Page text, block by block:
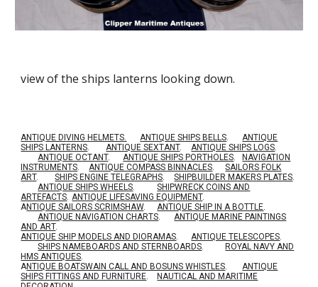
view of the ships lanterns looking down.
ANTIQUE DIVING HELMETS. ANTIQUE SHIPS BELLS.
ANTIQUE
SHIPS LANTERNS. ANTIQUE SEXTANT. ANTIQUE SHIPS LOGS.
ANTIQUE OCTANT. ANTIQUE SHIPS PORTHOLES.
NAVIGATION
INSTRUMENTS. ANTIQUE COMPASS BINNACLES.
SAILORS FOLK
ART. SHIPS ENGINE TELEGRAPHS. SHIPBUILDER MAKERS PLATES.
ANTIQUE SHIPS WHEELS.
SHIPWRECK COINS AND
ARTEFACTS. ANTIQUE LIFESAVING EQUIPMENT.
ANTIQUE SAILORS SCRIMSHAW. ANTIQUE SHIP IN A BOTTLE.
ANTIQUE NAVIGATION CHARTS.
ANTIQUE MARINE PAINTINGS
AND ART.
ANTIQUE SHIP MODELS AND DIORAMAS. ANTIQUE TELESCOPES.
SHIPS NAMEBOARDS AND STERNBOARDS.
ROYAL NAVY AND
HMS ANTIQUES.
ANTIQUE BOATSWAIN CALL AND BOSUNS WHISTLES.
ANTIQUE
SHIPS FITTINGS AND FURNITURE.
NAUTICAL AND MARITIME